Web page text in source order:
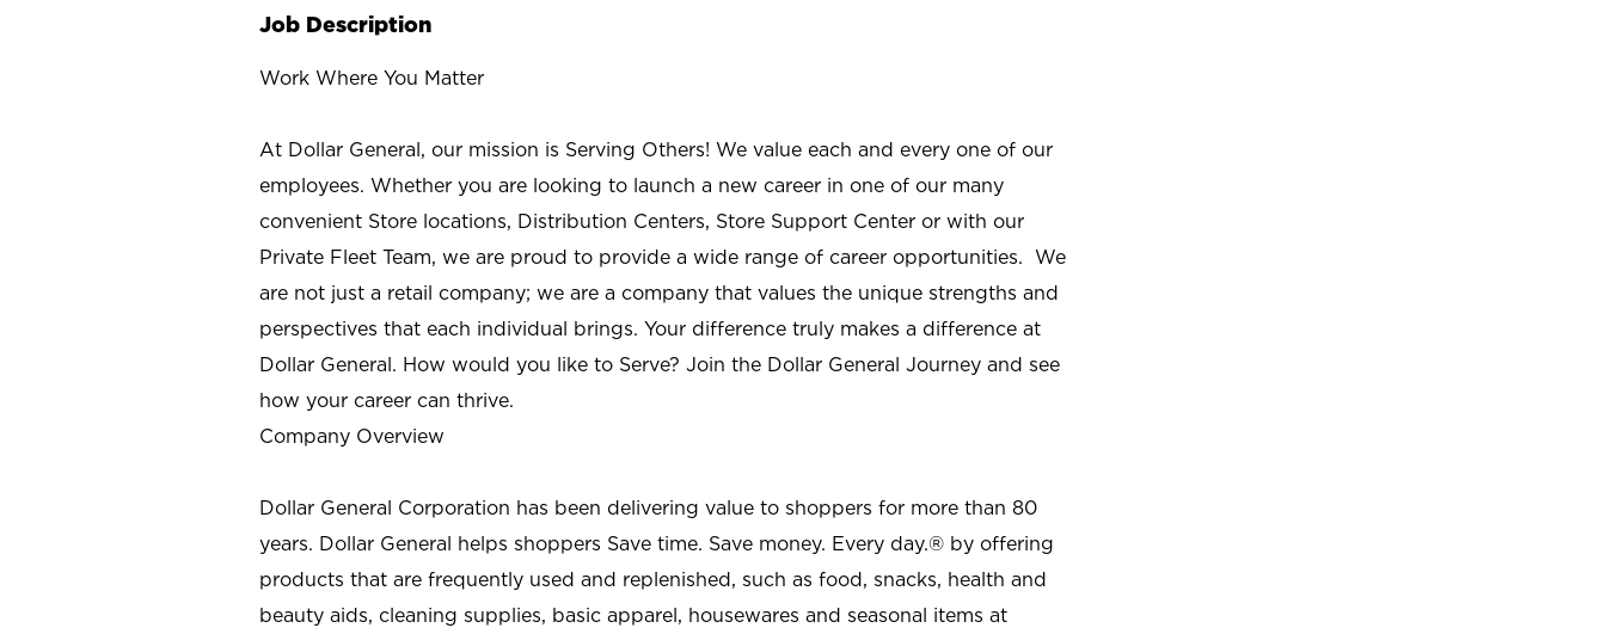
Job Description
Work Where You Matter
At Dollar General, our mission is Serving Others! We value each and every one of our
employees. Whether you are looking to launch a new career in one of our many
convenient Store locations, Distribution Centers, Store Support Center or with our
Private Fleet Team, we are proud to provide a wide range of career opportunities. We
are not just a retail company; we are a company that values the unique strengths and
perspectives that each individual brings. Your difference truly makes a difference at
Dollar General. How would you like to Serve? Join the Dollar General Journey and see
how your career can thrive.
Company Overview
Dollar General Corporation has been delivering value to shoppers for more than 80
years. Dollar General helps shoppers Save time. Save money. Every day.® by offering
products that are frequently used and replenished, such as food, snacks, health and
beauty aids, cleaning supplies, basic apparel, housewares and seasonal items at